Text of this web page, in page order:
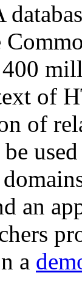
of
of
an
a